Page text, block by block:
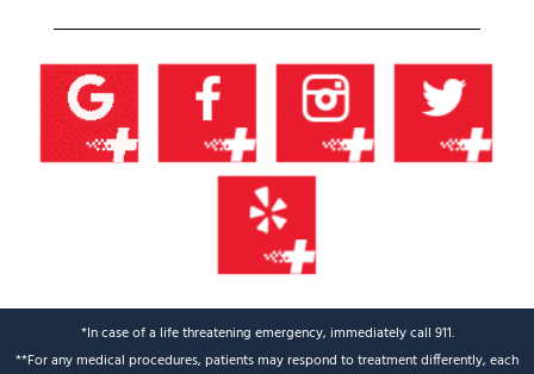
*In case of a life threatening emergency, immediately call 911.
**For any medical procedures, patients may respond to treatment differently, each